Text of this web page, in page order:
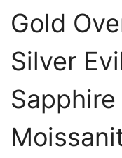
Gold
Silver
Sapphire